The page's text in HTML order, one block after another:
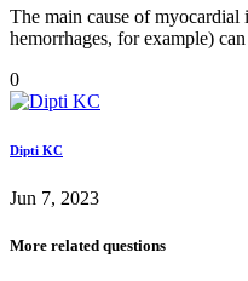
The main cause of
hemorrhages, for example)
0
Dipti KC
Jun 7, 2023
More related questions